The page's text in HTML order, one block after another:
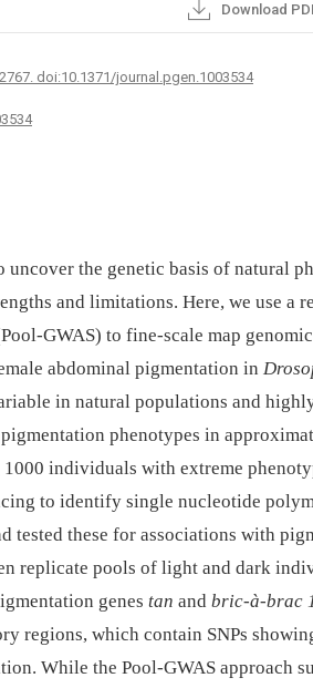
Download
doi:10.1371/journal.pgen.1003534
uncover the genetic basis of natural
and limitations. Here, we use a
GWAS) to fine-scale map
abdominal pigmentation in
in natural populations and
phenotypes in
individuals with extreme
to identify single nucleotide
tested these for associations with
replicate pools of light and dark
genes tan and bric-à-brac
regions, which contain SNPs
While the Pool-GWAS approach